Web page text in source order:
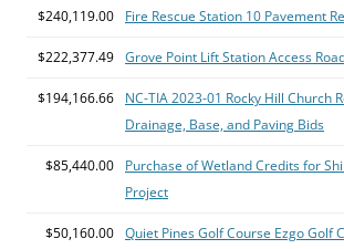
$240,119.00 Fire Rescue Station 10 Pavement
$222,377.49 Grove Point Lift Station Access
$194,166.66
NC-TIA 2023-01 Rocky Hill Church
Drainage, Base, and Paving Bids
$85,440.00
Purchase of Wetland Credits for
Project
$50,160.00 Quiet Pines Golf Course Ezgo Golf